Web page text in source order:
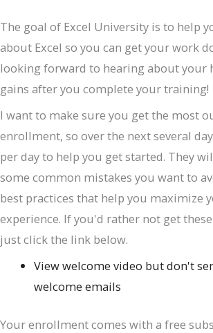
The goal of Excel University is to help
about Excel so you can get your work
looking forward to hearing about your
gains after you complete your training!
I want to make sure you get the most
enrollment, so over the next several
per day to help you get started. They
some common mistakes you want to
best practices that help you maximize
experience. If you'd rather not get
just click the link below.
View welcome video but don't
welcome emails
Your enrollment comes with a free